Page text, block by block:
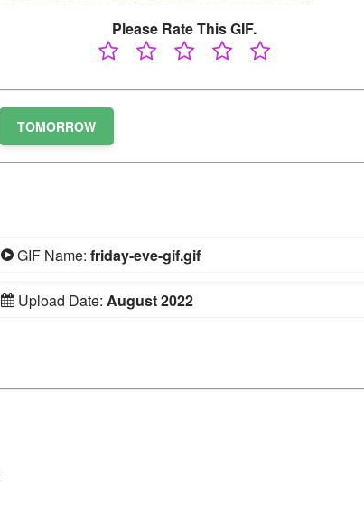
Please Rate This GIF.
TOMORROW
GIF Name: friday-eve-gif.gif
Upload Date: August 2022